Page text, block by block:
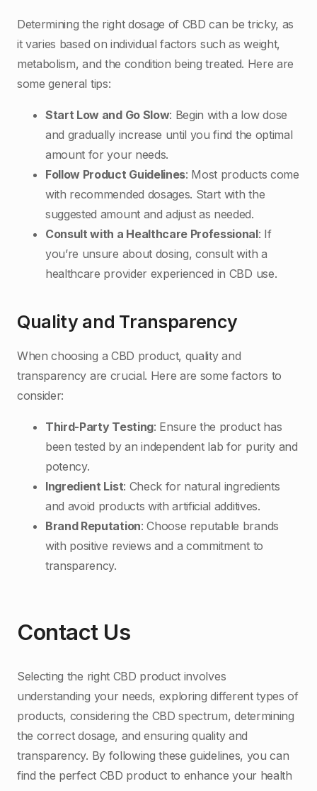
Determining the right dosage of CBD can be tricky, as
it varies based on individual factors such as weight,
metabolism, and the condition being treated. Here are
some general tips:
Start Low and Go Slow: Begin with a low dose
and gradually increase until you find the optimal
amount for your needs.
Follow Product Guidelines: Most products come
with recommended dosages. Start with the
suggested amount and adjust as needed.
Consult with a Healthcare Professional: If
you’re unsure about dosing, consult with a
healthcare provider experienced in CBD use.
Quality and Transparency
When choosing a CBD product, quality and
transparency are crucial. Here are some factors to
consider:
Third-Party Testing: Ensure the product has
been tested by an independent lab for purity and
potency.
Ingredient List: Check for natural ingredients
and avoid products with artificial additives.
Brand Reputation: Choose reputable brands
with positive reviews and a commitment to
transparency.
Contact Us
Selecting the right CBD product involves
understanding your needs, exploring different types of
products, considering the CBD spectrum, determining
the correct dosage, and ensuring quality and
transparency. By following these guidelines, you can
find the perfect CBD product to enhance your health